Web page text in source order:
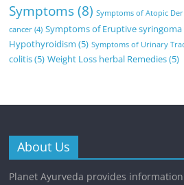
Symptoms(8) Symptoms of Atopic
cancer (4) Symptoms of Eruptive syringoma
Hypothyroidism (5) Symptoms of Urinary
colitis(5) Weight Loss herbal Remedies(5)
About Us
Planet Ayurveda provides